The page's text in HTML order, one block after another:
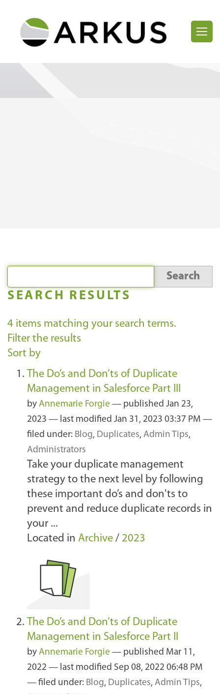
SEARCH RESULTS
4 items matching your search terms.
Filter the results
Sort by
The Do’s and Don’ts of Duplicate
Management in Salesforce Part III
by Annemarie Forgie — published Jan 23,
2023 — last modified Jan 31, 2023 03:37 PM —
filed under: Blog, Duplicates, Admin Tips,
Administrators
Take your duplicate management
strategy to the next level by following
these important do’s and don'ts to
prevent and reduce duplicate records in
your ...
Located in Archive / 2023
The Do’s and Don’ts of Duplicate
Management in Salesforce Part II
by Annemarie Forgie — published Mar 11,
2022 — last modified Sep 08, 2022 06:48 PM
— filed under: Blog, Duplicates, Admin Tips,